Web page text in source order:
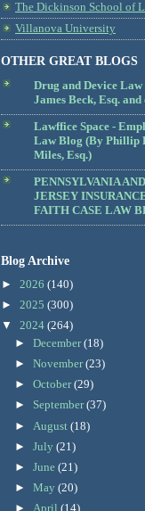
The Dickinson School of
Villanova University
OTHER GREAT BLOGS
Drug and Device Law
James Beck, Esq. and
Lawffice Space -
Law Blog (By Phillip
Miles, Esq.)
PENNSYLVANIA
JERSEY
FAITH CASE LAW
Blog Archive
► 2026 (140)
► 2025 (300)
▼ 2024 (264)
►December(18)
►November(23)
►October(29)
► September(37)
► August(18)
►July(21)
►June(21)
►May(20)
► April(14)